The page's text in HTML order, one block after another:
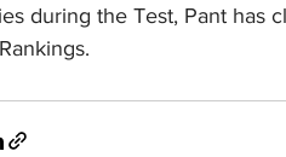
during the Test, Pant has